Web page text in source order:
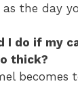
the day
I do if my
thick?
becomes